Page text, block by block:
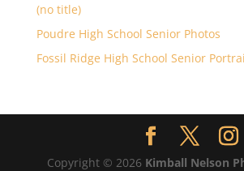
(no title)
Poudre High School Senior Photos
Fossil Ridge High School Senior
Copyright © 2026 Kimball Nelson